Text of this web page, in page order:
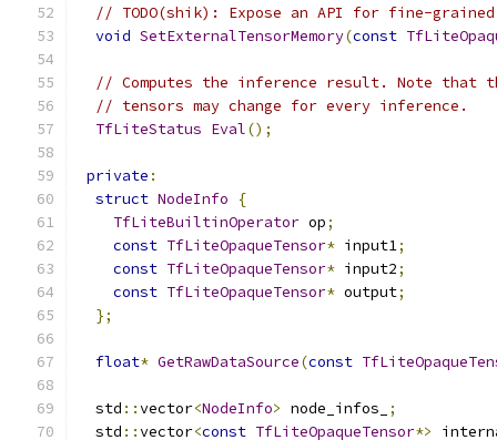
// TODO(shik): Expose an API for fine-
void SetExternalTensorMemory(const
// Computes the inference result. Note that
// tensors may change for every inference.
TfLiteStatus Eval();
private :
struct NodeInfo
{
TfLiteBuiltinOperator op;
const TfLiteOpaqueTensor* input1;
const TfLiteOpaqueTensor* input2;
const TfLiteOpaqueTensor* output;
};
float* GetRawDataSource(const
  std
::vector<NodeInfo> node_infos_
;
  std
::vector<const TfLiteOpaqueTensor*>